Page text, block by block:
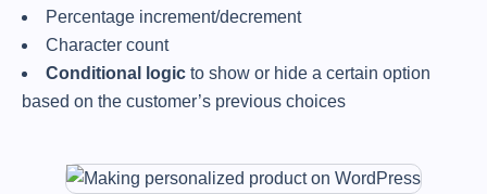
Percentage increment/decrement
Character count
Conditional logic to show or hide a certain option
based on the customer’s previous choices